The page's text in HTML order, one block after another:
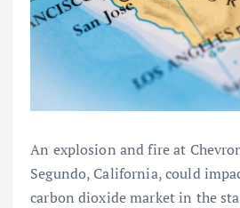
An explosion and fire at
Segundo, California, could
carbon dioxide market in the